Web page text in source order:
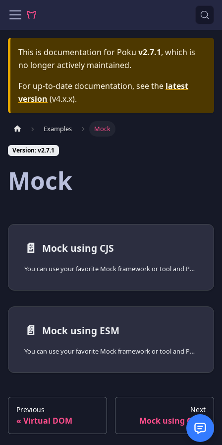
This is documentation for Poku v2.7.1, which is
no longer actively maintained.
For up-to-date documentation, see the latest
version (v4.x.x).
Examples Mock
Version: v2.7.1
Mock
📄️ Mock using CJS
You can use your favorite Mock framework or tool and Poku together 🐷➕
📄️ Mock using ESM
You can use your favorite Mock framework or tool and Poku together 🐷➕
Previous
Virtual DOM
Next
Mock using CJS